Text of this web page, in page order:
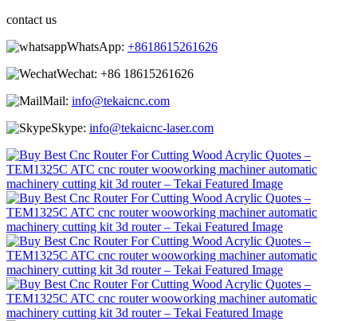
contact us
WhatsApp: +8618615261626
Wechat: +86 18615261626
Mail: info@tekaicnc.com
Skype: info@tekaicnc-laser.com